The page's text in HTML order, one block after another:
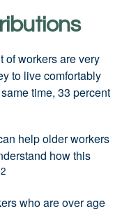
of workers are very
to live comfortably
time, 33 percent
help older workers
how this
2
who are over age